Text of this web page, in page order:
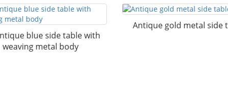
blue side table with
weaving metal body
Antique gold metal side